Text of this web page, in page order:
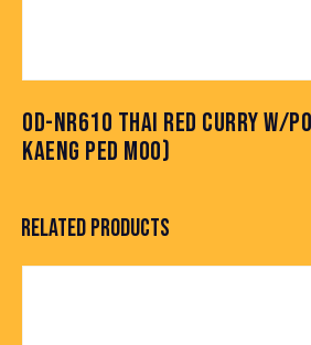
OD-NR610 THAI RED CURRY W/
KAENG PED MOO)
RELATED PRODUCTS